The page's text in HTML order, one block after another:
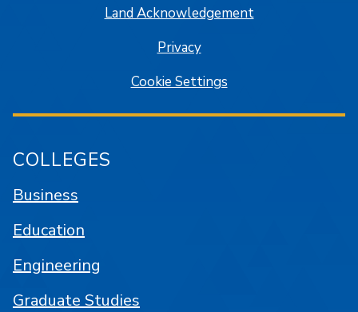
Land Acknowledgement
Privacy
Cookie Settings
COLLEGES
Business
Education
Engineering
Graduate Studies